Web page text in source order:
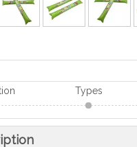
Types